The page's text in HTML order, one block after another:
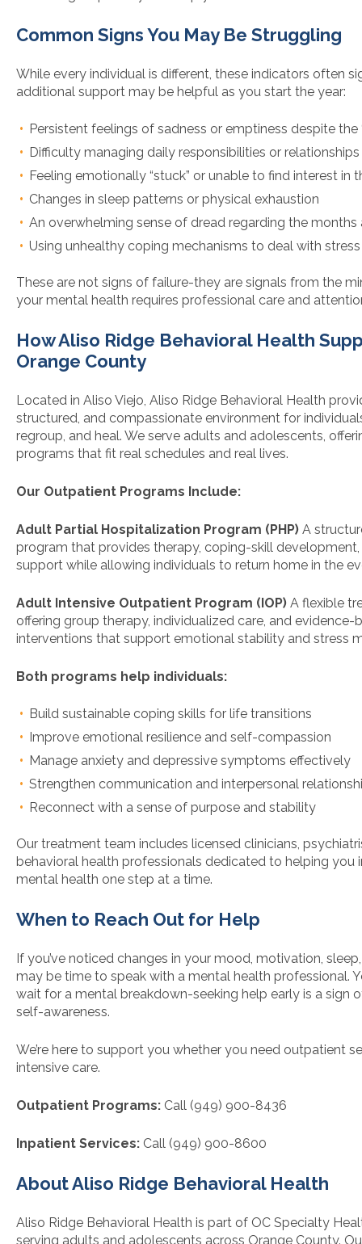
Common Signs You May Be Struggling
While every individual is different, these indicators often
additional support may be helpful as you start the year:
Persistent feelings of sadness or emptiness despite the
Difficulty managing daily responsibilities or relationships
Feeling emotionally “stuck” or unable to find interest in
Changes in sleep patterns or physical exhaustion
An overwhelming sense of dread regarding the months
Using unhealthy coping mechanisms to deal with
These are not signs of failure-they are signals from the
your mental health requires professional care and
How Aliso Ridge Behavioral Health
Orange County
Located in Aliso Viejo, Aliso Ridge Behavioral Health
structured, and compassionate environment for
regroup, and heal. We serve adults and adolescents,
programs that fit real schedules and real lives.
Our Outpatient Programs Include:
Adult Partial Hospitalization Program (PHP) A
program that provides therapy, coping-skill
support while allowing individuals to return home in the
Adult Intensive Outpatient Program (IOP) A flexible
offering group therapy, individualized care, and evidence-
interventions that support emotional stability and stress
Both programs help individuals:
Build sustainable coping skills for life transitions
Improve emotional resilience and self-compassion
Manage anxiety and depressive symptoms effectively
Strengthen communication and interpersonal
Reconnect with a sense of purpose and stability
Our treatment team includes licensed clinicians,
behavioral health professionals dedicated to helping you
mental health one step at a time.
When to Reach Out for Help
If you’ve noticed changes in your mood, motivation,
may be time to speak with a mental health professional.
wait for a mental breakdown-seeking help early is a sign
self-awareness.
We’re here to support you whether you need outpatient
intensive care.
Outpatient Programs: Call (949) 900-8436
Inpatient Services: Call (949) 900-8600
About Aliso Ridge Behavioral Health
Aliso Ridge Behavioral Health is part of OC Specialty
serving adults and adolescents across Orange County.